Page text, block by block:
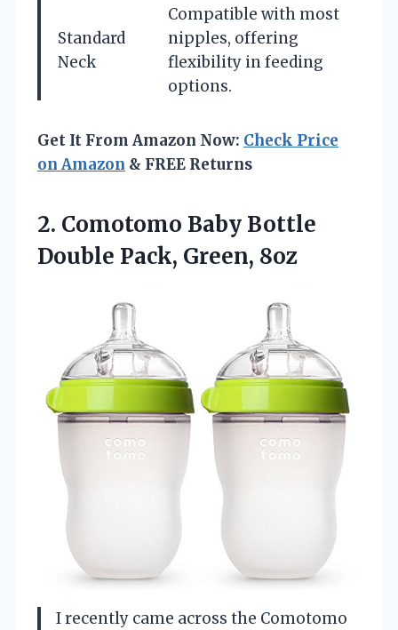
Standard
Neck
Compatible with most
nipples, offering
flexibility in feeding
options.
Get It From Amazon Now: Check Price
on Amazon & FREE Returns
2. Comotomo Baby Bottle
Double Pack, Green, 8oz
I recently came across the Comotomo